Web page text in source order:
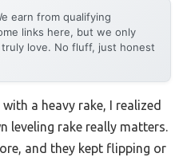
earn from qualifying
links here, but we only
love. No fluff, just honest
a heavy rake, I realized
leveling rake really matters.
and they kept flipping or